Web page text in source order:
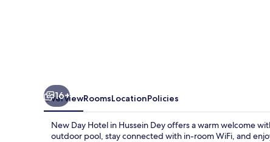
16+
OverviewRoomsLocationPolicies
New Day Hotel in Hussein Dey offers a warm welcome
outdoor pool, stay connected with in-room WiFi, and